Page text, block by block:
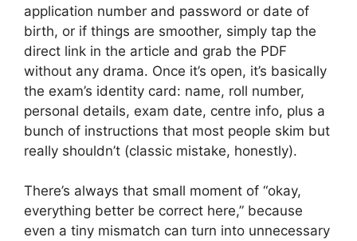
application number and password or date of
birth, or if things are smoother, simply tap the
direct link in the article and grab the PDF
without any drama. Once it’s open, it’s basically
the exam’s identity card: name, roll number,
personal details, exam date, centre info, plus a
bunch of instructions that most people skim but
really shouldn’t (classic mistake, honestly).
There’s always that small moment of “okay,
everything better be correct here,” because
even a tiny mismatch can turn into unnecessary